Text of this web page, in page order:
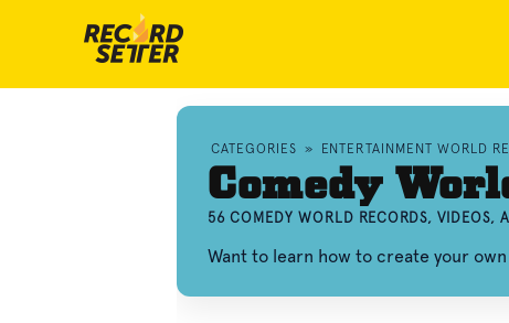
CATEGORIES » ENTERTAINMENT WORLD
Comedy
56 COMEDY WORLD RECORDS, VIDEOS,
Want to learn how to create your